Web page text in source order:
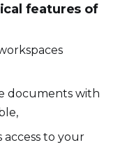
features of
documents with
access to your